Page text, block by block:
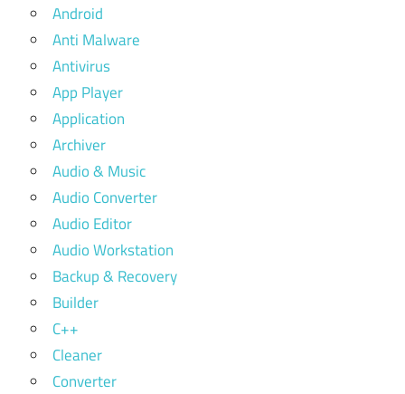
Android
Anti Malware
Antivirus
App Player
Application
Archiver
Audio & Music
Audio Converter
Audio Editor
Audio Workstation
Backup & Recovery
Builder
C++
Cleaner
Converter